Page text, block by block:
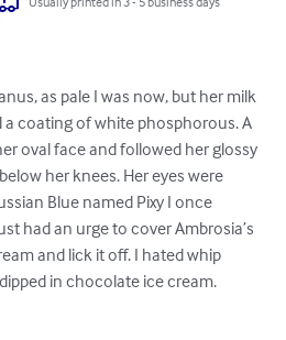
as pale I was now, but her milk
a coating of white phosphorous. A
oval face and followed her glossy
her knees. Her eyes were
Blue named Pixy I once
had an urge to cover Ambrosia’s
and lick it off. I hated whip
in chocolate ice cream.